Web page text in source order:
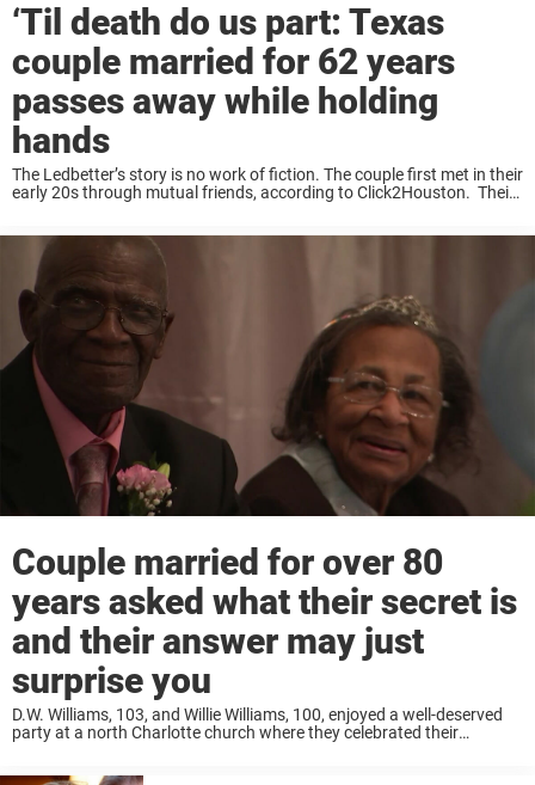
‘Til death do us part: Texas
couple married for 62 years
passes away while holding
hands
The Ledbetter’s story is no work of fiction. The couple first met in their
early 20s through mutual friends, according to Click2Houston. Their
Couple married for over 80
years asked what their secret is
and their answer may just
surprise you
D.W. Williams, 103, and Willie Williams, 100, enjoyed a well-deserved
party at a north Charlotte church where they celebrated their